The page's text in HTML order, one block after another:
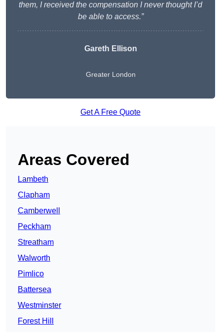
them, I received the compensation I never thought I’d
be able to access.”
Gareth Ellison
Greater London
Get A Free Quote
Areas Covered
Lambeth
Clapham
Camberwell
Peckham
Streatham
Walworth
Pimlico
Battersea
Westminster
Forest Hill